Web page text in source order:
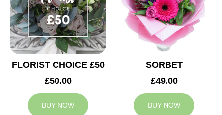
FLORIST CHOICE £50
£50.00
BUY NOW
SORBET
£49.00
BUY NOW